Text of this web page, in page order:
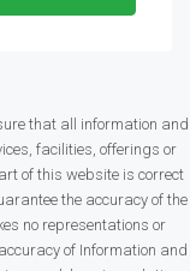
that all information and
facilities, offerings or
of this website is correct
the accuracy of the
no representations or
of Information and